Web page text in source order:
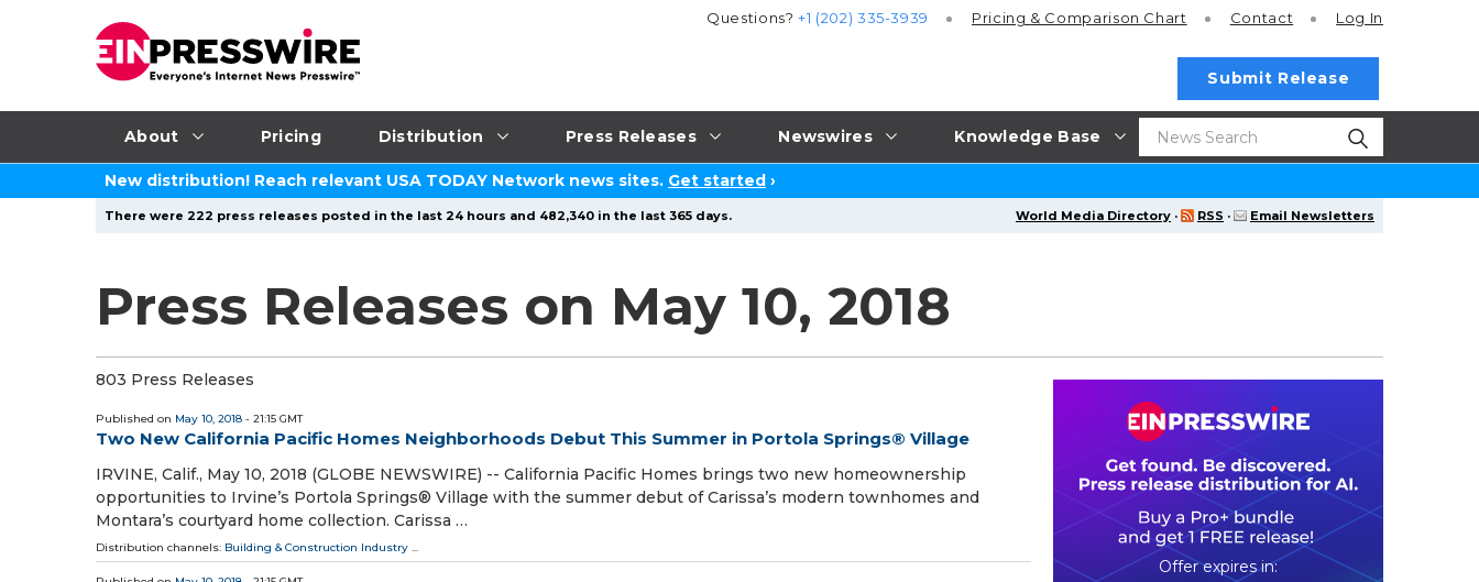
About Pricing Distribution Press Releases Newswires Knowledge Base
Questions?+1 (202) 335-3939 Pricing & Comparison Chart Contact Log In
Submit Release
New distribution! Reach relevant USA TODAY Network news sites. Get started ›
World Media Directory · RSS · Email Newsletters
There were 222 press releases posted in the last 24 hours and 482,340 in the last 365 days.
Press Releases on May 10, 2018
803 Press Releases
Published on May 10, 2018 - 21:15 GMT
Two New California Pacific Homes Neighborhoods Debut This Summer in Portola Springs® Village
IRVINE, Calif., May 10, 2018 (GLOBE NEWSWIRE) -- California Pacific Homes brings two new homeownership
opportunities to Irvine’s Portola Springs® Village with the summer debut of Carissa’s modern townhomes and
Montara’s courtyard home collection. Carissa …
Distribution channels: Building & Construction Industry ...
0 0
2 0
0 4
9